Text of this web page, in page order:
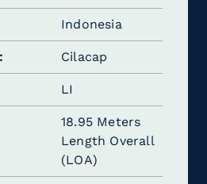
Indonesia
Cilacap
LI
18.95 Meters
Length Overall
(LOA)